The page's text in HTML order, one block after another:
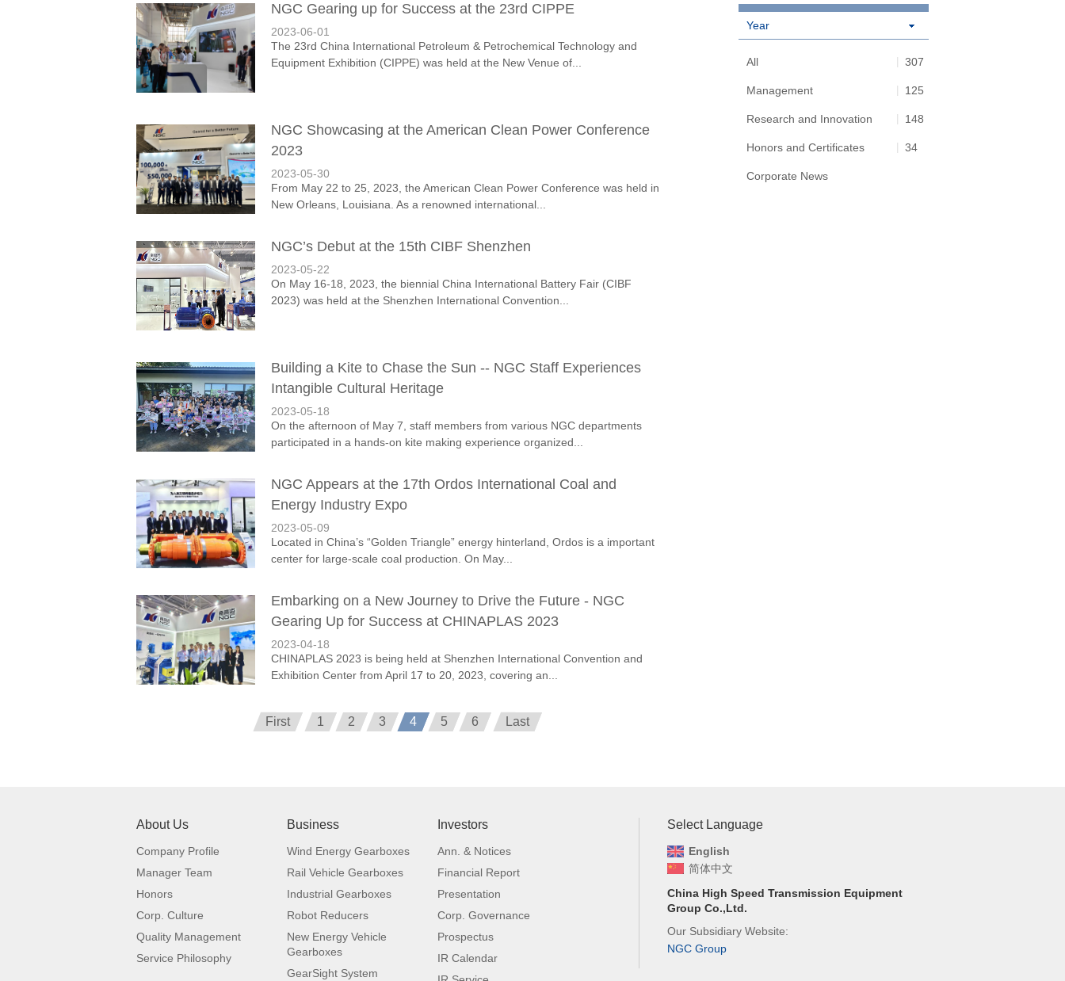
NGC Gearing up for Success at the 23rd CIPPE
2023-06-01
The 23rd China International Petroleum & Petrochemical Technology and
Equipment Exhibition (CIPPE) was held at the New Venue of...
NGC Showcasing at the American Clean Power Conference
2023
2023-05-30
From May 22 to 25, 2023, the American Clean Power Conference was held in
New Orleans, Louisiana. As a renowned international...
NGC’s Debut at the 15th CIBF Shenzhen
2023-05-22
On May 16-18, 2023, the biennial China International Battery Fair (CIBF
2023) was held at the Shenzhen International Convention...
Building a Kite to Chase the Sun -- NGC Staff Experiences
Intangible Cultural Heritage
2023-05-18
On the afternoon of May 7, staff members from various NGC departments
participated in a hands-on kite making experience organized...
NGC Appears at the 17th Ordos International Coal and
Energy Industry Expo
2023-05-09
Located in China’s “Golden Triangle” energy hinterland, Ordos is a important
center for large-scale coal production. On May...
Embarking on a New Journey to Drive the Future - NGC
Gearing Up for Success at CHINAPLAS 2023
2023-04-18
CHINAPLAS 2023 is being held at Shenzhen International Convention and
Exhibition Center from April 17 to 20, 2023, covering an...
First 1 2 3 4 5 6 Last
Year
All 307
Management 125
Research and Innovation 148
Honors and Certificates 34
Corporate News
About Us
Company Profile
Manager Team
Honors
Corp. Culture
Quality Management
Service Philosophy
Business
Wind Energy Gearboxes
Rail Vehicle Gearboxes
Industrial Gearboxes
Robot Reducers
New Energy Vehicle
Gearboxes
GearSight System
Investors
Ann. & Notices
Financial Report
Presentation
Corp. Governance
Prospectus
IR Calendar
Select Language
English
简体中文
China High Speed Transmission Equipment
Group Co.,Ltd.
Our Subsidiary Website:
NGC Group